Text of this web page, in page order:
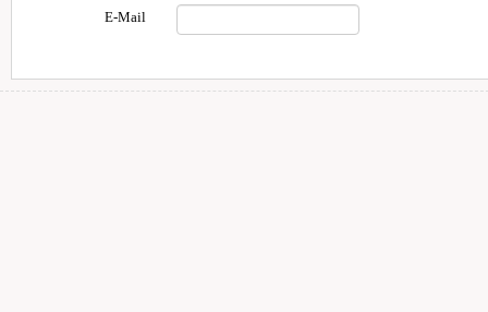
E-Mail